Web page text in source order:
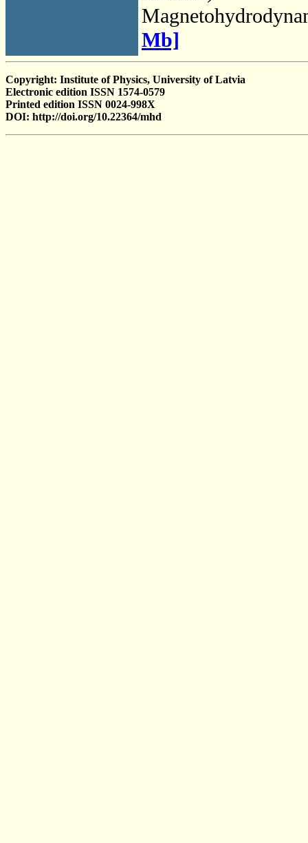
Mb]
Copyright: Institute of Physics, University of Latvia
Electronic edition ISSN 1574-0579
Printed edition ISSN 0024-998X
DOI: http://doi.org/10.22364/mhd